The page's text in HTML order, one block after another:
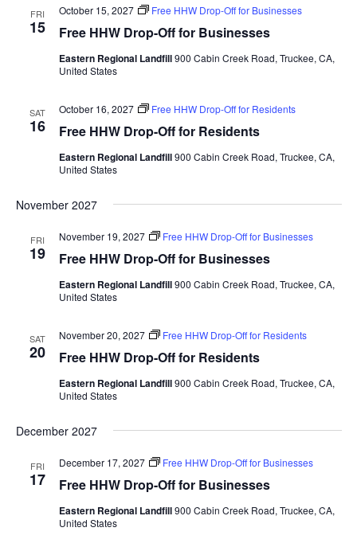
v
g
t
o
FRI
15 Free HHW Drop-Off for Businesses
October 15, 2027 Free HHW Drop-Off for Businesses
Eastern Regional Landfill900 Cabin Creek Road, Truckee, CA,
United States
SAT
16 Free HHW Drop-Off for Residents
October 16, 2027 Free HHW Drop-Off for Residents
Eastern Regional Landfill900 Cabin Creek Road, Truckee, CA,
United States
November 2027
FRI
19 Free HHW Drop-Off for Businesses
November 19, 2027 Free HHW Drop-Off for Businesses
Eastern Regional Landfill900 Cabin Creek Road, Truckee, CA,
United States
SAT
20 Free HHW Drop-Off for Residents
November 20, 2027 Free HHW Drop-Off for Residents
Eastern Regional Landfill900 Cabin Creek Road, Truckee, CA,
United States
December 2027
FRI
17 Free HHW Drop-Off for Businesses
December 17, 2027 Free HHW Drop-Off for Businesses
Eastern Regional Landfill900 Cabin Creek Road, Truckee, CA,
United States